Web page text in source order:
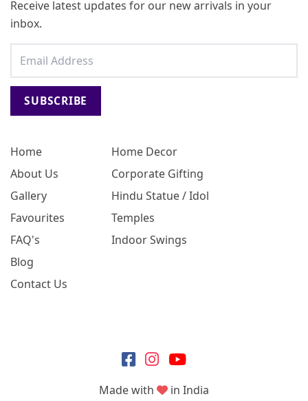
Home
About Us
Gallery
Favourites
FAQ's
Blog
Contact Us
Home Decor
Corporate Gifting
Hindu Statue / Idol
Temples
Indoor Swings
Receive latest updates for our new arrivals in your
inbox.
SUBSCRIBE
Made with in India